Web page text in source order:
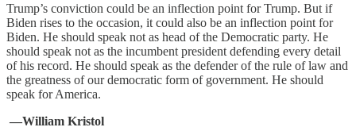
Trump’s conviction could be an inflection point for Trump. But if
Biden rises to the occasion, it could also be an inflection point for
Biden. He should speak not as head of the Democratic party. He
should speak not as the incumbent president defending every detail
of his record. He should speak as the defender of the rule of law and
the greatness of our democratic form of government. He should
speak for America.
—William Kristol